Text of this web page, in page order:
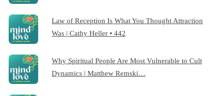
Law of Reception Is What You Thought Attraction
Was | Cathy Heller • 442
Why Spiritual People Are Most Vulnerable to Cult
Dynamics | Matthew Remski…